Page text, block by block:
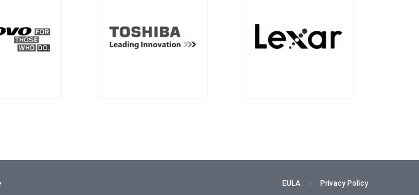
EULA Privacy Policy